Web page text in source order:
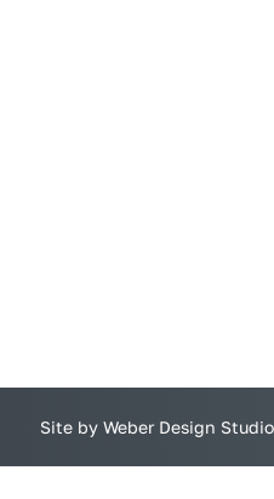
Site by Weber Design Studio